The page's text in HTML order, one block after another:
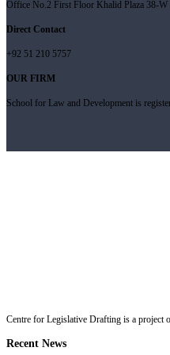
Office No.2 First Floor Khalid Plaza 38-W
Direct Contact
+92 51 210 5757
OUR FIRM
School for Law and Development is
Centre for Legislative Drafting is a project
Recent News